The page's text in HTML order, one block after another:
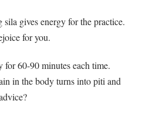
gives energy for the practice.
for you.
for 60-90 minutes each time.
in the body turns into piti and